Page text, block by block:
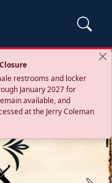
restrooms and locker
January 2027 for
available, and
at the Jerry Coleman